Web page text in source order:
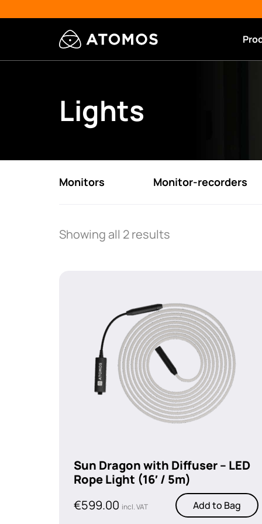
Lights
Monitors Monitor-recorders
Showing all 2 results
Sun Dragon with Diffuser – LED
Rope Light (16′ / 5m)
€599.00 incl. VAT Add to Bag